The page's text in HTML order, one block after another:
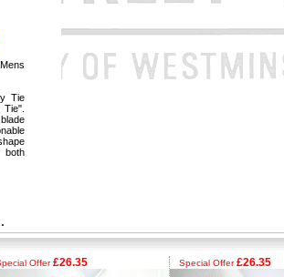
Tie
both
Offer£26.35 Special Offer£26.35